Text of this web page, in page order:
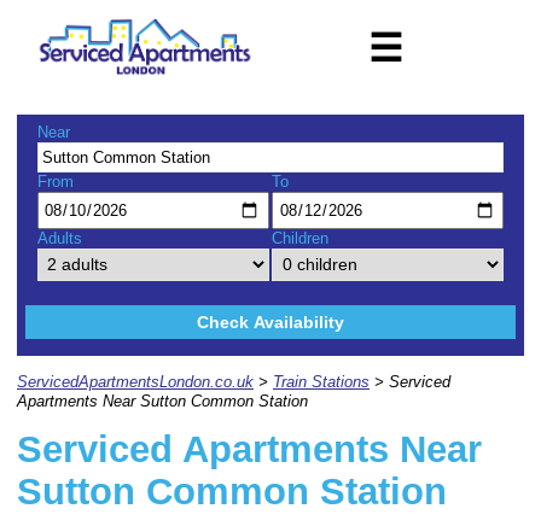
☰
Near
From To
Adults Children
Check Availability
ServicedApartmentsLondon.co.uk > Train Stations > Serviced
Apartments Near Sutton Common Station
Serviced Apartments Near
Sutton Common Station